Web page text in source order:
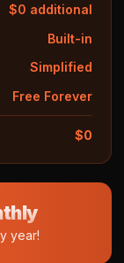
$0 additional
Built-in
Simplified
Free Forever
$0
year!